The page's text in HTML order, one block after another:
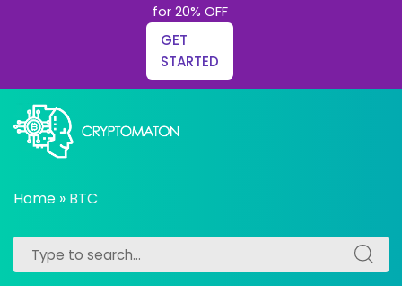
to
content
cryptomaton
Python learning
Home » BTC
Search
for:
Search
for:
for 20% OFF
GET
STARTED